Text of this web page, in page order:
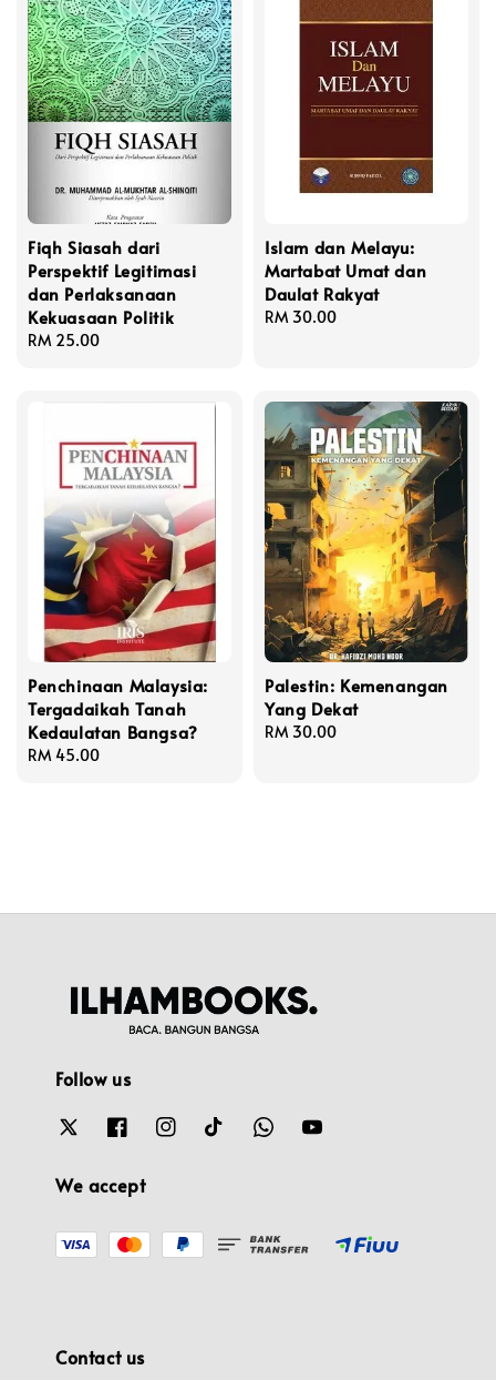
Fiqh Siasah dari
Perspektif Legitimasi
dan Perlaksanaan
Kekuasaan Politik
Regular
RM 25.00
Islam dan Melayu:
Martabat Umat dan
Daulat Rakyat
Regular
RM 30.00
Penchinaan Malaysia:
Tergadaikah Tanah
Kedaulatan Bangsa?
Regular
RM 45.00
Palestin: Kemenangan
Yang Dekat
Regular
RM 30.00
Follow us
We accept
Contact us